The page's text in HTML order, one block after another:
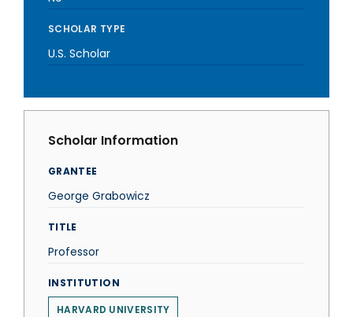
SCHOLAR TYPE
U.S. Scholar
Scholar Information
GRANTEE
George Grabowicz
TITLE
Professor
INSTITUTION
HARVARD UNIVERSITY